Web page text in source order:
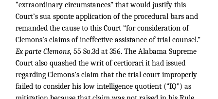
“extraordinary circumstances” that would justify this
Court’s sua sponte application of the procedural bars and
remanded the cause to this Court “for consideration of
Clemons’s claims of ineffective assistance of trial counsel.”
Ex parte Clemons, 55 So.3d at 356. The Alabama Supreme
Court also quashed the writ of certiorari it had issued
regarding Clemons’s claim that the trial court improperly
failed to consider his low intelligence quotient (“IQ”) as